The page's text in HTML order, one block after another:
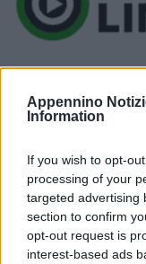
Appennino
Information
If you wish to opt-
processing of your
targeted advertising
section to confirm
opt-out request is
interest-based ads